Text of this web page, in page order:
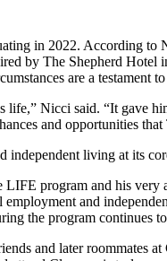
in 2022. According
by The Shepherd
are a testament
Nicci said. “It gave
and opportunities
living at its
program and his
and
the program continues
and later roommates